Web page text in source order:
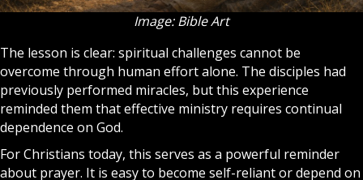
Image: Bible Art
The lesson is clear: spiritual challenges cannot be
overcome through human effort alone. The disciples had
previously performed miracles, but this experience
reminded them that effective ministry requires continual
dependence on God.
For Christians today, this serves as a powerful reminder
about prayer. It is easy to become self-reliant or depend on